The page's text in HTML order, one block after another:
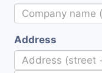
Address